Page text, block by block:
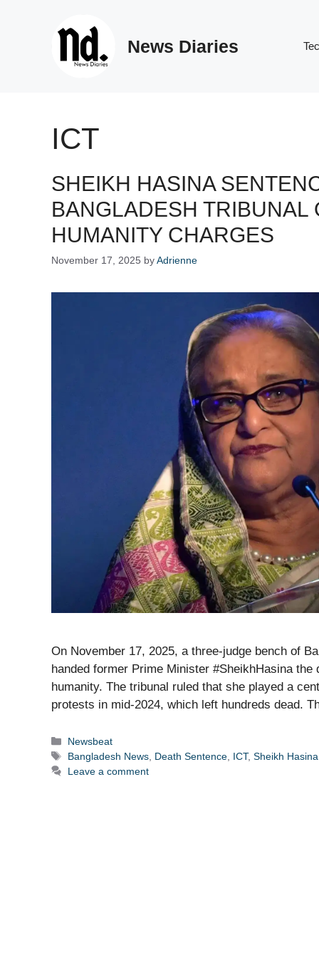
News Diaries
ICT
SHEIKH HASINA
BANGLADESH TRIBUNAL
HUMANITY CHARGES
November 17, 2025 byAdrienne
On November 17, 2025, a three-judge bench of
handed former Prime Minister #SheikhHasina
humanity. The tribunal ruled that she played a
protests in mid-2024, which left hundreds dead.
Categories
Newsbeat
Tags
Bangladesh News Death Sentence ICT,Sheikh Hasina
Leave a comment